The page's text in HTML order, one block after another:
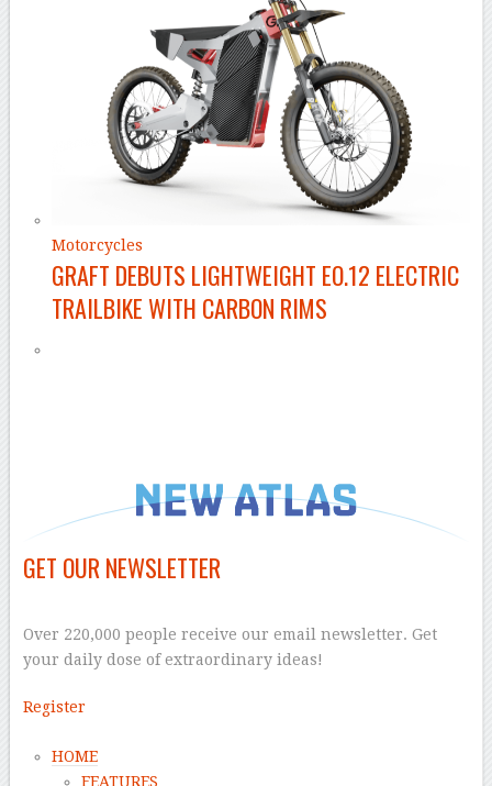
Motorcycles
GRAFT DEBUTS LIGHTWEIGHT EO.12 ELECTRIC
TRAILBIKE WITH CARBON RIMS
GET OUR NEWSLETTER
Over 220,000 people receive our email newsletter. Get
your daily dose of extraordinary ideas!
Register
HOME
FEATURES